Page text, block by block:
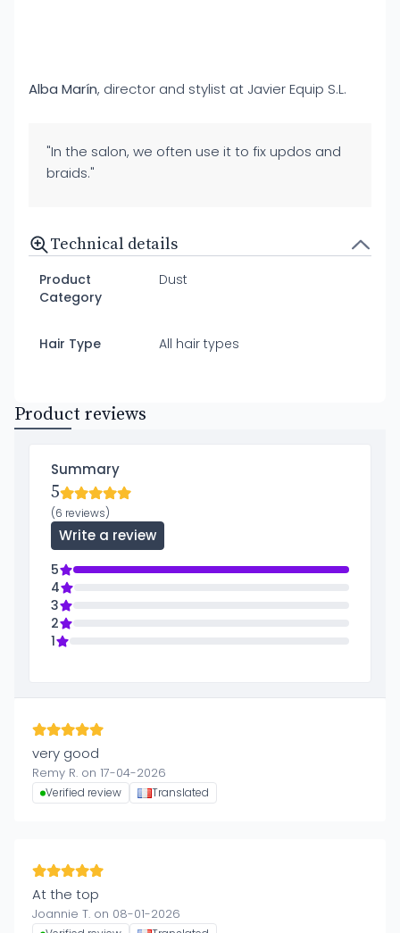
Alba Marín, director and stylist at Javier Equip S.L.
"In the salon, we often use it to fix updos and
braids."
Technical details
Product
Category
Dust
Hair Type All hair types
Product reviews
Summary
5
(6 reviews)
Write a review
5
4
3
2
1
very good
Remy R. on 17-04-2026
Verified review Translated
At the top
Joannie T. on 08-01-2026